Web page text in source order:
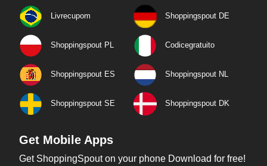
Livrecupom Shoppingspout DE
Shoppingspout PL Codicegratuito
Shoppingspout ES Shoppingspout NL
Shoppingspout SE Shoppingspout DK
Get Mobile Apps
Get ShoppingSpout on your phone Download for free!